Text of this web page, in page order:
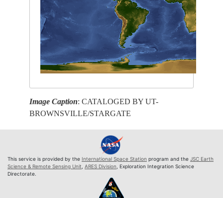
Image Caption: CATALOGED BY UT-
BROWNSVILLE/STARGATE
This service is provided by the International Space Station program and the JSC Earth
Science & Remote Sensing Unit ARES Division , Exploration Integration Science
Directorate.